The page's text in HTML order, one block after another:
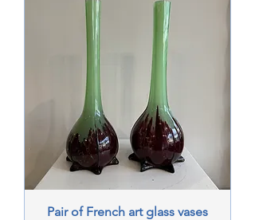
Pair of French art glass vases